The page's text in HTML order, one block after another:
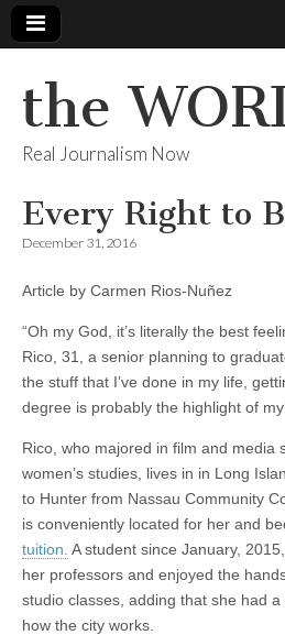
the
Real Journalism Now
Every Right to
December 31, 2016
Article by Carmen Rios-Nuñez
“Oh my God, it’s literally the best
Rico, 31, a senior planning to
the stuff that I’ve done in my life,
degree is probably the highlight of my
Rico, who majored in film and media
women’s studies, lives in in Long
to Hunter from Nassau Community
is conveniently located for her and
tuition. A student since January,
her professors and enjoyed the
studio classes, adding that she had
how the city works.